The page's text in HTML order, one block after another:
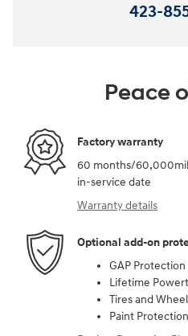
423-
Peace
Factory warranty
60 months/
in-service date
Warranty details
Optional add-on
GAP Protection
Lifetime
Tires and
Paint Protection